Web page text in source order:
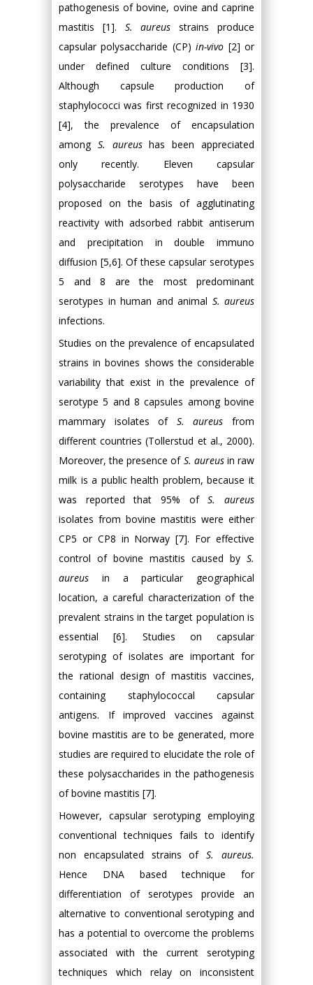
pathogenesis of bovine, ovine and caprine
mastitis [1]. S. aureus strains produce
capsular polysaccharide (CP)in-vivo [2] or
under defined culture conditions [3].
Although capsule production of
staphylococci was first recognized in 1930
[4], the prevalence of encapsulation
among S. aureushas been appreciated
only recently. Eleven capsular
polysaccharide serotypes have been
proposed on the basis of agglutinating
reactivity with adsorbed rabbit antiserum
and precipitation in double immuno
diffusion [5,6]. Of these capsular serotypes
5 and 8 are the most predominant
serotypes in human and animal S. aureus
infections.
Studies on the prevalence of encapsulated
strains in bovines shows the considerable
variability that exist in the prevalence of
serotype 5 and 8 capsules among bovine
mammary isolates of S. aureus from
different countries (Tollerstud et al., 2000).
Moreover, the presence of S. aureusin raw
milk is a public health problem, because it
was reported that 95% ofS. aureus
isolates from bovine mastitis were either
CP5 or CP8 in Norway [7]. For effective
control of bovine mastitis caused by S.
aureus in a particular geographical
location, a careful characterization of the
prevalent strains in the target population is
essential [6]. Studies on capsular
serotyping of isolates are important for
the rational design of mastitis vaccines,
containing staphylococcal capsular
antigens. If improved vaccines against
bovine mastitis are to be generated, more
studies are required to elucidate the role of
these polysaccharides in the pathogenesis
of bovine mastitis [7].
However, capsular serotyping employing
conventional techniques fails to identify
non encapsulated strains ofS. aureus.
Hence DNA based technique for
differentiation of serotypes provide an
alternative to conventional serotyping and
has a potential to overcome the problems
associated with the current serotyping
techniques which relay on inconsistent